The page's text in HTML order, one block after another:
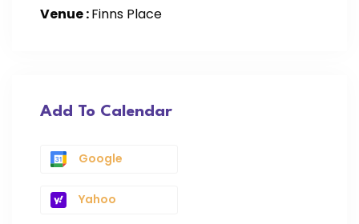
Venue :Finns Place
Add To Calendar
Google
Yahoo